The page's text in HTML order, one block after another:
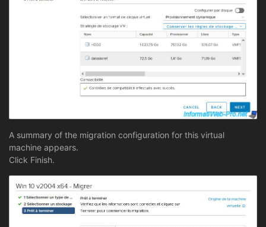
A summary of the migration configuration for this virtual
machine appears.
Click Finish.